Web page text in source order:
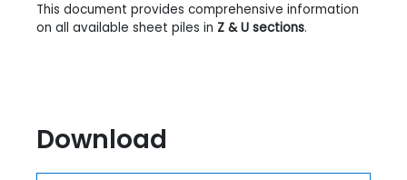
This document provides comprehensive information
on all available sheet piles in Z & U sections.
Download